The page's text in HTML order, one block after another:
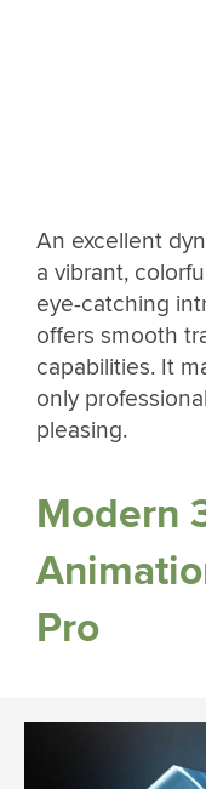
An excellent
a vibrant,
eye-catching
offers smooth
capabilities. It
only
pleasing.
Modern
Pro